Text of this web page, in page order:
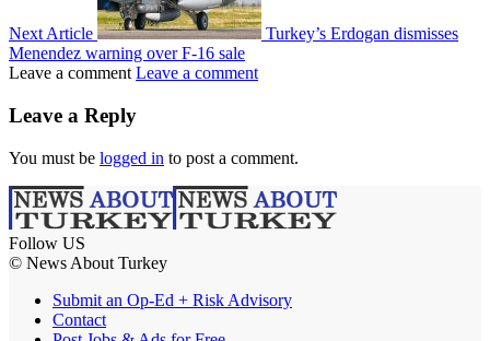
Next Article
Turkey’s Erdogan dismisses
Menendez warning over F-16 sale
Leave a comment Leave a comment
Leave a Reply
You must be logged in to post a comment.
Follow US
© News About Turkey
Submit an Op-Ed + Risk Advisory
Contact